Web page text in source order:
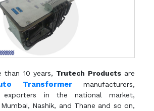
than 10 years, Trutech Productsare
Transformermanufacturers,
exporters in the national market,
Nashik, and Thane and so on,